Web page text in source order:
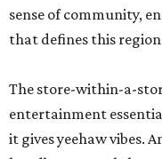
sense of community,
that defines this
The store-within-a-
entertainment
it gives yeehaw vibes.